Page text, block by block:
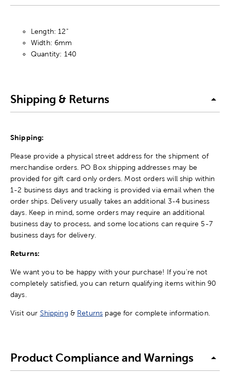
Length: 12"
Width: 6mm
Quantity: 140
Shipping & Returns
Shipping:
Please provide a physical street address for the shipment of
merchandise orders. PO Box shipping addresses may be
provided for gift card only orders. Most orders will ship within
1-2 business days and tracking is provided via email when the
order ships. Delivery usually takes an additional 3-4 business
days. Keep in mind, some orders may require an additional
business day to process, and some locations can require 5-7
business days for delivery.
Returns:
We want you to be happy with your purchase! If you're not
completely satisfied, you can return qualifying items within 90
days.
Visit our Shipping & Returns page for complete information.
Product Compliance and Warnings